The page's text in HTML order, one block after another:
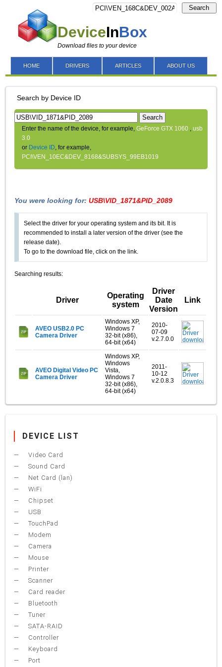
DeviceInBox
Download files to your device
Search
HOME DRIVERS ARTICLES ABOUT US
Search by Device ID
Search
Enter the name of the device, for example,GeForce GTX 1060 ,usb
3.0
or Device ID, for example,
PCI\VEN_10EC&DEV_8168&SUBSYS_99EB1019
You were looking for:USB\VID_1871&PID_2089
Select the driver for your operating system and its bit. It is
recommended to install a later version of the driver (see the
release date).
To go to the download file, click on the link.
Searching results:
Driver
Operating
system
Driver
Date
Version
Link
AVEO USB2.0 PC
Camera Driver
Windows XP,
Windows 7
32-bit (x86),
64-bit (x64)
2010-
07-09
v.2.7.0.0
AVEO Digital Video PC
Camera Driver
Windows XP,
Windows
Vista,
Windows 7
32-bit (x86),
64-bit (x64)
2011-
10-12
v.2.0.8.3
DEVICE LIST
Video Card
Sound Card
Net Card (lan)
WiFi
Chipset
USB
TouchPad
Modem
Camera
Mouse
Printer
Scanner
Card reader
Bluetooth
Tuner
SATA-RAID
Controller
Keyboard
Port